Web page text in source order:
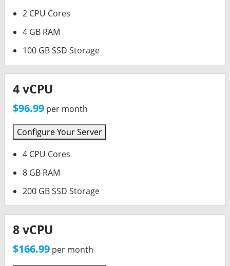
2 CPU Cores
4 GB RAM
100 GB SSD Storage
4 vCPU
$96.99 per month
Configure Your Server
4 CPU Cores
8 GB RAM
200 GB SSD Storage
8 vCPU
$166.99 per month